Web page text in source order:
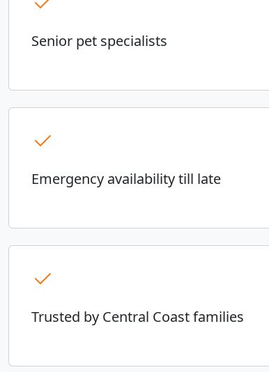
Senior pet specialists
Emergency availability till late
Trusted by Central Coast families